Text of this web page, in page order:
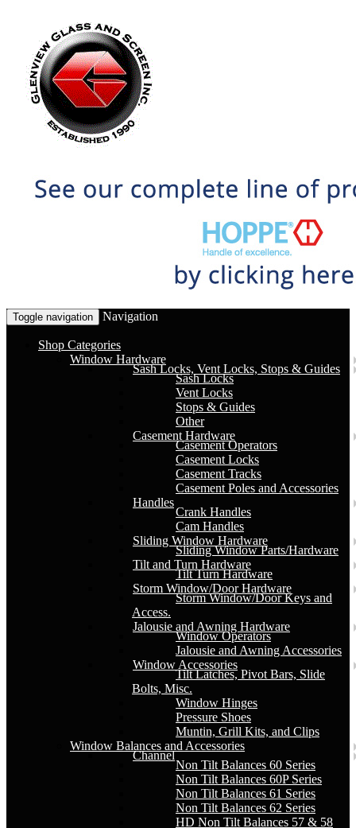
Toggle navigation Navigation
Shop Categories
Window Hardware
Sash Locks, Vent Locks, Stops & Guides
Sash Locks
Vent Locks
Stops & Guides
Other
Casement Hardware
Casement Operators
Casement Locks
Casement Tracks
Casement Poles and Accessories
Handles
Crank Handles
Cam Handles
Sliding Window Hardware
Sliding Window Parts/Hardware
Tilt and Turn Hardware
Tilt Turn Hardware
Storm Window/Door Hardware
Storm Window/Door Keys and
Access.
Jalousie and Awning Hardware
Window Operators
Jalousie and Awning Accessories
Window Accessories
Tilt Latches, Pivot Bars, Slide
Bolts, Misc.
Window Hinges
Pressure Shoes
Muntin, Grill Kits, and Clips
Window Balances and Accessories
Channel
Non Tilt Balances 60 Series
Non Tilt Balances 60P Series
Non Tilt Balances 61 Series
Non Tilt Balances 62 Series
HD Non Tilt Balances 57 & 58